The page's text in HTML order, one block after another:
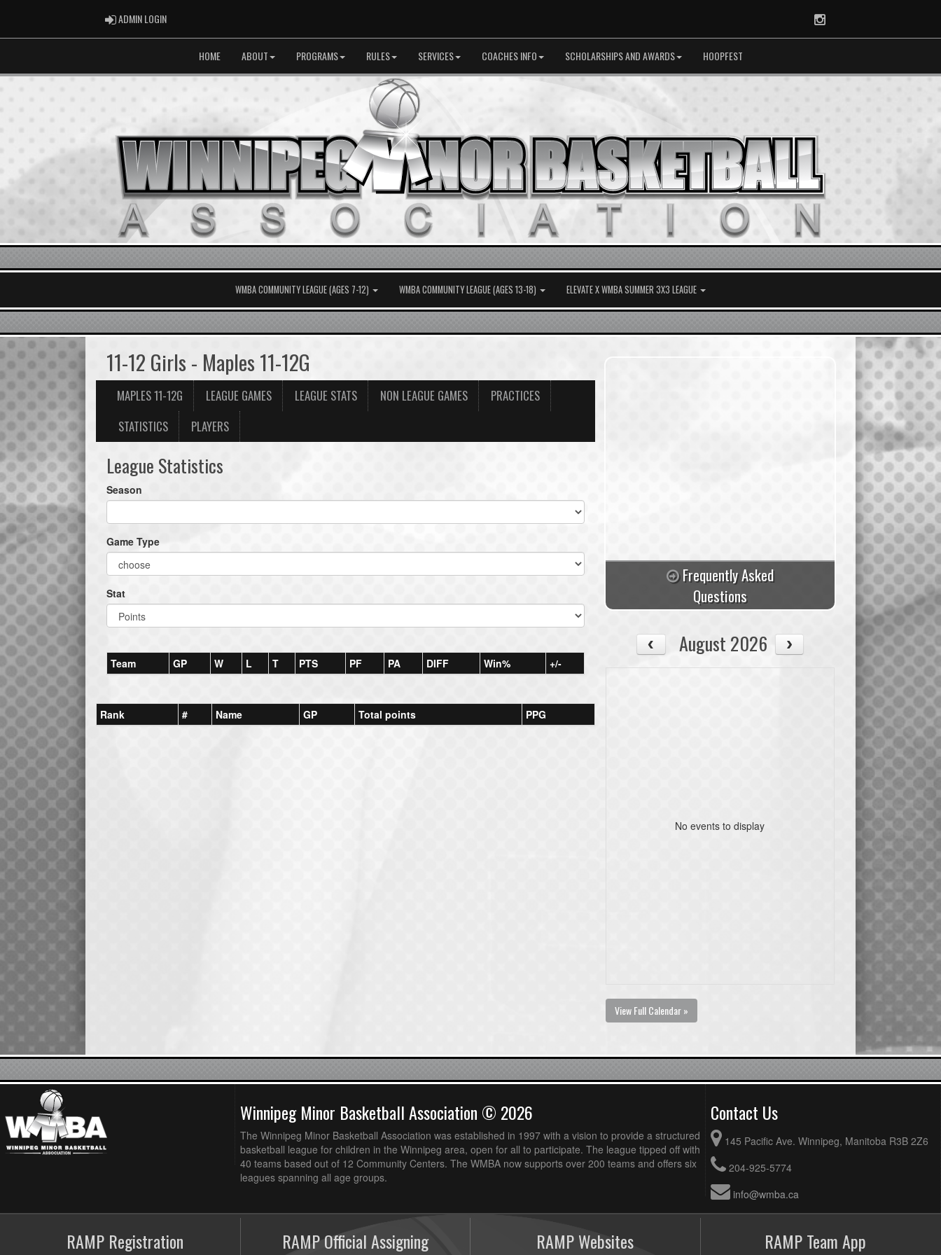
ADMIN LOGINADMIN LOGIN Instagram
HOME ABOUT PROGRAMS RULES SERVICES COACHES INFO SCHOLARSHIPS AND AWARDS HOOPFEST
WMBA COMMUNITY LEAGUE (AGES 7-12) WMBA COMMUNITY LEAGUE (AGES 13-18) ELEVATE X WMBA SUMMER 3X3 LEAGUE
11-12 Girls - Maples 11-12G
MAPLES 11-12G LEAGUE GAMES LEAGUE STATS NON LEAGUE GAMES
PRACTICES
STATISTICS
PLAYERS
League Statistics
Season
Game Type
Stat
Team GP W L T PTS PF PA DIFF Win% +/-
Rank # Name GP Total points PPG
Frequently Asked
Questions
August 2026
No events to display
View Full Calendar »
Winnipeg Minor Basketball Association © 2026
The Winnipeg Minor Basketball Association was established in 1997 with a vision to provide a structured
basketball league for children in the Winnipeg area, open for all to participate. The league tipped off with
40 teams based out of 12 Community Centers. The WMBA now supports over 200 teams and offers six
leagues spanning all age groups.
Contact Us
145 Pacific Ave. Winnipeg, Manitoba R3B 2Z6
204-925-5774
info@wmba.ca
RAMP Registration RAMP Official Assigning RAMP Websites RAMP Team App